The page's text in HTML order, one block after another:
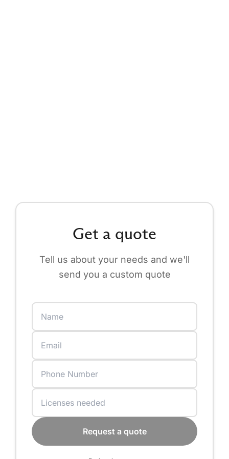
Get a quote
Tell us about your needs and we'll
send you a custom quote
Request a quote